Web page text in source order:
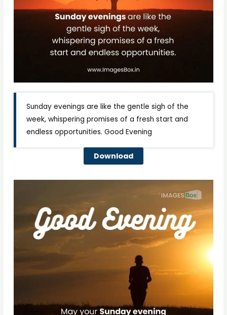
Sunday evenings are like the gentle sigh of the
week, whispering promises of a fresh start and
endless opportunities. Good Evening
Download